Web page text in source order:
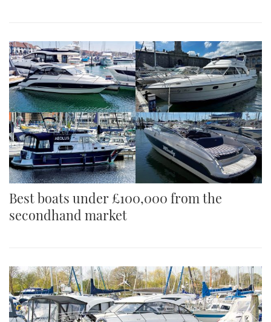
Best boats under £100,000 from the
secondhand market